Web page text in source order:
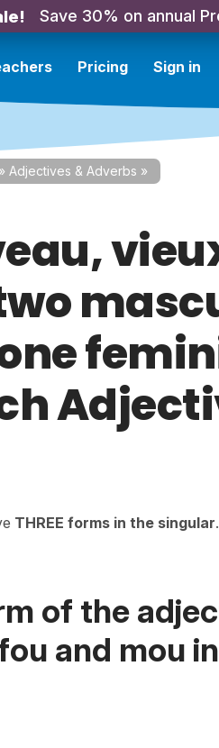
Save 30% on annual
Pricing Sign in
» Adjectives & Adverbs »
THREE forms in the singular.
of the
and mou